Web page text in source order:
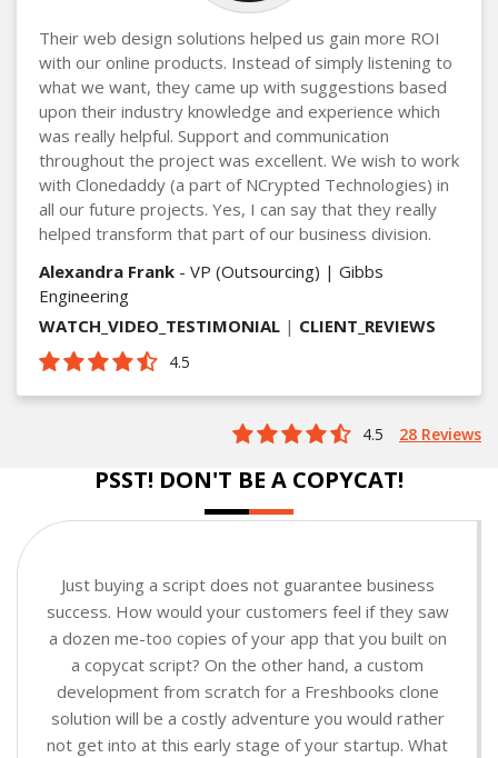
Their web design solutions helped us gain more ROI
with our online products. Instead of simply listening to
what we want, they came up with suggestions based
upon their industry knowledge and experience which
was really helpful. Support and communication
throughout the project was excellent. We wish to work
with Clonedaddy (a part of NCrypted Technologies) in
all our future projects. Yes, I can say that they really
helped transform that part of our business division.
Alexandra Frank - VP (Outsourcing) | Gibbs
Engineering
WATCH_VIDEO_TESTIMONIAL | CLIENT_REVIEWS
4.5
4.5 28 Reviews
PSST! DON'T BE A COPYCAT!
Just buying a script does not guarantee business
success. How would your customers feel if they saw
a dozen me-too copies of your app that you built on
a copycat script? On the other hand, a custom
development from scratch for a Freshbooks clone
solution will be a costly adventure you would rather
not get into at this early stage of your startup. What